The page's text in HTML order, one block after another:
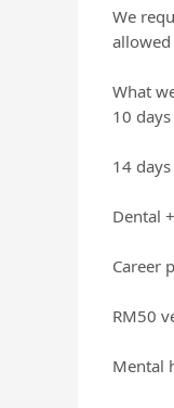
We
What
10
14
Dental
Career
RM50
Mental